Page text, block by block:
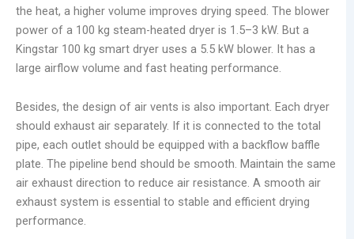
the heat, a higher volume improves drying speed. The blower
power of a 100 kg steam-heated dryer is 1.5–3 kW. But a
Kingstar 100 kg smart dryer uses a 5.5 kW blower. It has a
large airflow volume and fast heating performance.
Besides, the design of air vents is also important. Each dryer
should exhaust air separately. If it is connected to the total
pipe, each outlet should be equipped with a backflow baffle
plate. The pipeline bend should be smooth. Maintain the same
air exhaust direction to reduce air resistance. A smooth air
exhaust system is essential to stable and efficient drying
performance.